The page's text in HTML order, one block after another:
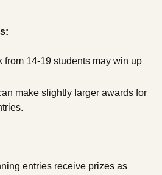
from 14-19 students may win up
make slightly larger awards for
entries receive prizes as